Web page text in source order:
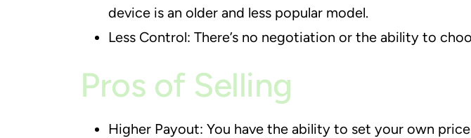
device is an older and less popular model.
Less Control: There’s no negotiation or the ability to
Pros of Selling
Higher Payout: You have the ability to set your own